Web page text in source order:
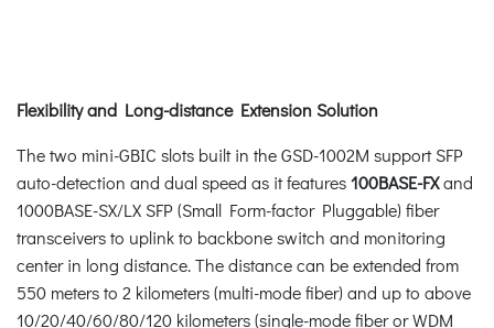
Flexibility and Long-distance Extension Solution
The two mini-GBIC slots built in the GSD-1002M support SFP
auto-detection and dual speed as it features100BASE-FXand
1000BASE-SX/LX SFP (Small Form-factor Pluggable) fiber
transceivers to uplink to backbone switch and monitoring
center in long distance. The distance can be extended from
550 meters to 2 kilometers (multi-mode fiber) and up to above
10/20/40/60/80/120 kilometers (single-mode fiber or WDM